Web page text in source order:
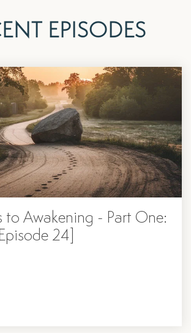
EPISODES
to Awakening - Part One:
24]